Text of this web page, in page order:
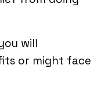
will
or might face